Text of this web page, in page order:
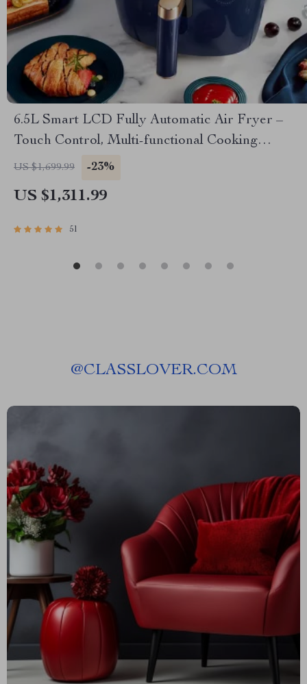
6.5L Smart LCD Fully Automatic Air Fryer –
Touch Control, Multi-functional Cooking
Companion
US $1,699.99 -23%
US $1,311.99
51
@CLASSLOVER.COM